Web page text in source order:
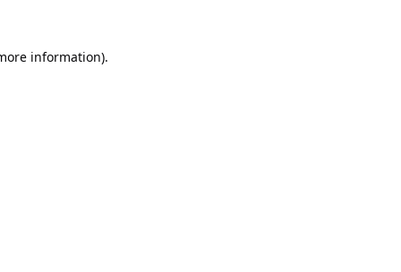
information).